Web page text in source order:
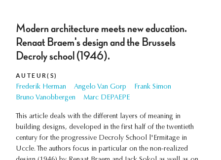
Modern architecture meets new education.
Renaat Braem's design and the Brussels
Decroly school (1946).
AUTEUR(S)
Frederik Herman Angelo Van Gorp
Frank Simon
Bruno Vanobbergen
Marc DEPAEPE
This article deals with the different layers of meaning in
building designs, developed in the first half of the twentieth
century for the progressive Decroly School l'Ermitage in
Uccle. The authors focus in particular on the non-realized